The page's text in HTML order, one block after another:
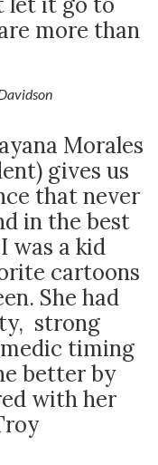
more than
Morales
gives us
that never
in the best
was a kid
cartoons
She had
strong
timing
better by
with her